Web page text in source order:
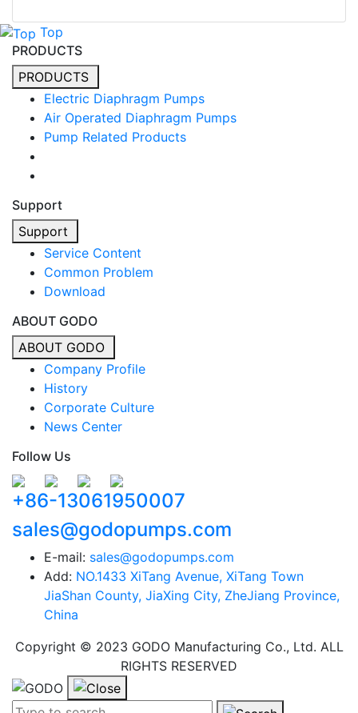
Top
PRODUCTS
PRODUCTS
Electric Diaphragm Pumps
Air Operated Diaphragm Pumps
Pump Related Products
Support
Support
Service Content
Common Problem
Download
ABOUT GODO
ABOUT GODO
Company Profile
History
Corporate Culture
News Center
Follow Us
+86-13061950007
sales@godopumps.com
E-mail: sales@godopumps.com
Add: NO.1433 XiTang Avenue, XiTang Town
JiaShan County, JiaXing City, ZheJiang Province,
China
Copyright © 2023 GODO Manufacturing Co., Ltd. ALL
RIGHTS RESERVED
Search term: